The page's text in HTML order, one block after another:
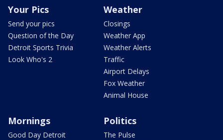
Your Pics
Send your pics
Question of the Day
Detroit Sports Trivia
Look Who's 2
Weather
Closings
Weather App
Weather Alerts
Traffic
Airport Delays
Fox Weather
Animal House
Mornings
Good Day Detroit
Politics
The Pulse